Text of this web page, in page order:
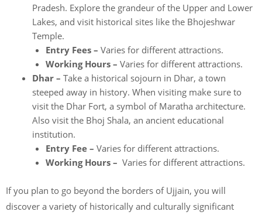
Pradesh. Explore the grandeur of the Upper and Lower
Lakes, and visit historical sites like the Bhojeshwar
Temple.
Entry Fees – Varies for different attractions.
Working Hours – Varies for different attractions.
Dhar – Take a historical sojourn in Dhar, a town
steeped away in history. When visiting make sure to
visit the Dhar Fort, a symbol of Maratha architecture.
Also visit the Bhoj Shala, an ancient educational
institution.
Entry Fee – Varies for different attractions.
Working Hours – Varies for different attractions.
If you plan to go beyond the borders of Ujjain, you will
discover a variety of historically and culturally significant